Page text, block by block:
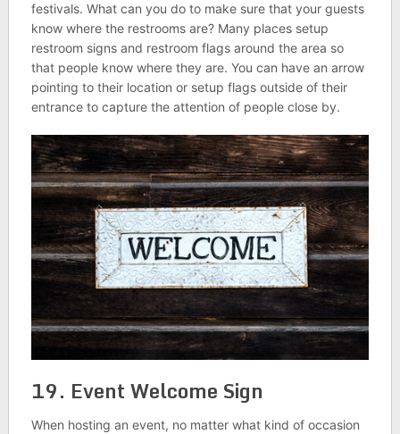
festivals. What can you do to make sure that your guests
know where the restrooms are? Many places setup
restroom signs and restroom flags around the area so
that people know where they are. You can have an arrow
pointing to their location or setup flags outside of their
entrance to capture the attention of people close by.
19. Event Welcome Sign
When hosting an event, no matter what kind of occasion